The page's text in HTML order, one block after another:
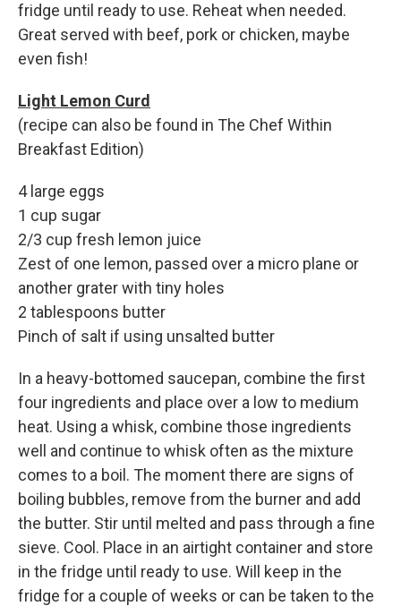
fridge until ready to use. Reheat when needed.
Great served with beef, pork or chicken, maybe
even fish!
Light Lemon Curd
(recipe can also be found in The Chef Within
Breakfast Edition)
4 large eggs
1 cup sugar
2/3 cup fresh lemon juice
Zest of one lemon, passed over a micro plane or
another grater with tiny holes
2 tablespoons butter
Pinch of salt if using unsalted butter
In a heavy-bottomed saucepan, combine the first
four ingredients and place over a low to medium
heat. Using a whisk, combine those ingredients
well and continue to whisk often as the mixture
comes to a boil. The moment there are signs of
boiling bubbles, remove from the burner and add
the butter. Stir until melted and pass through a fine
sieve. Cool. Place in an airtight container and store
in the fridge until ready to use. Will keep in the
fridge for a couple of weeks or can be taken to the